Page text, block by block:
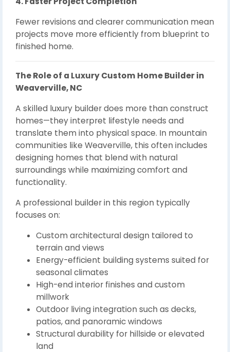
Fewer revisions and clearer communication mean
projects move more efficiently from blueprint to
finished home.
The Role of a Luxury Custom Home Builder in
Weaverville, NC
A skilled luxury builder does more than construct
homes—they interpret lifestyle needs and
translate them into physical space. In mountain
communities like Weaverville, this often includes
designing homes that blend with natural
surroundings while maximizing comfort and
functionality.
A professional builder in this region typically
focuses on:
Custom architectural design tailored to
terrain and views
Energy-efficient building systems suited for
seasonal climates
High-end interior finishes and custom
millwork
Outdoor living integration such as decks,
patios, and panoramic windows
Structural durability for hillside or elevated
land